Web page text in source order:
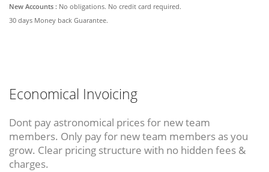
New Accounts : No obligations. No credit card required.
30 days Money back Guarantee.
Economical Invoicing
Dont pay astronomical prices for new team
members. Only pay for new team members as you
grow. Clear pricing structure with no hidden fees &
charges.